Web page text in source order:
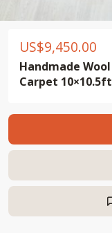
US$9,450.00
Handmade
Carpet 10×10.5ft